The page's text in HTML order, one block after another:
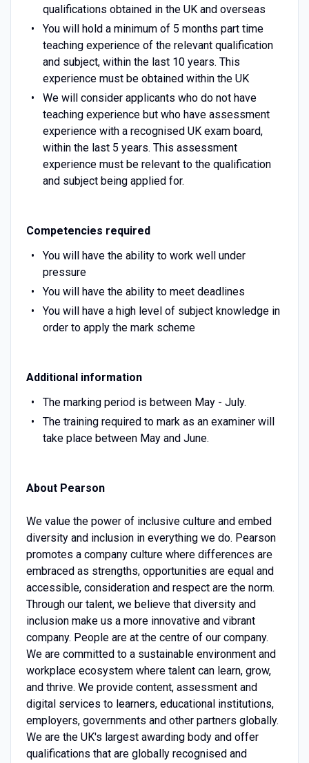
qualifications obtained in the UK and overseas
You will hold a minimum of 5 months part time
teaching experience of the relevant qualification
and subject, within the last 10 years. This
experience must be obtained within the UK
We will consider applicants who do not have
teaching experience but who have assessment
experience with a recognised UK exam board,
within the last 5 years. This assessment
experience must be relevant to the qualification
and subject being applied for.
Competencies required
You will have the ability to work well under
pressure
You will have the ability to meet deadlines
You will have a high level of subject knowledge in
order to apply the mark scheme
Additional information
The marking period is between May - July.
The training required to mark as an examiner will
take place between May and June.
About Pearson
We value the power of inclusive culture and embed
diversity and inclusion in everything we do. Pearson
promotes a company culture where differences are
embraced as strengths, opportunities are equal and
accessible, consideration and respect are the norm.
Through our talent, we believe that diversity and
inclusion make us a more innovative and vibrant
company. People are at the centre of our company.
We are committed to a sustainable environment and
workplace ecosystem where talent can learn, grow,
and thrive. We provide content, assessment and
digital services to learners, educational institutions,
employers, governments and other partners globally.
We are the UK's largest awarding body and offer
qualifications that are globally recognised and